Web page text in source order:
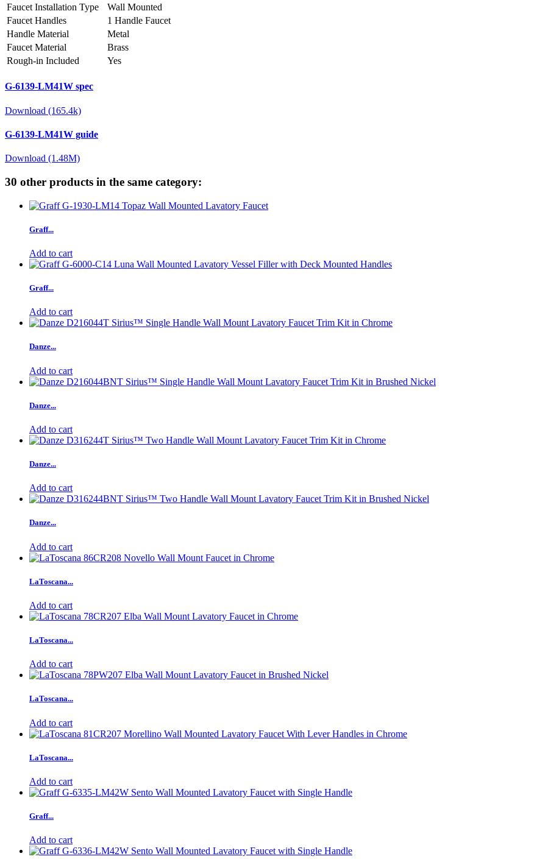
Faucet Installation Type
Wall Mounted
Faucet Handles
1 Handle Faucet
Handle Material
Metal
Faucet Material
Brass
Rough-in Included
Yes
G-6139-LM41W spec
Download (165.4k)
G-6139-LM41W guide
Download (1.48M)
30 other products in the same category:
Graff...
Add to cart
Graff...
Add to cart
Danze...
Add to cart
Danze...
Add to cart
Danze...
Add to cart
Danze...
Add to cart
LaToscana...
Add to cart
LaToscana...
Add to cart
LaToscana...
Add to cart
LaToscana...
Add to cart
Graff...
Add to cart